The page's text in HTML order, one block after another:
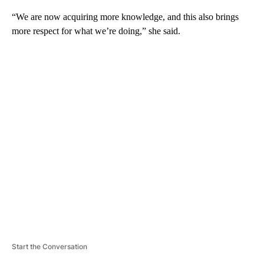
“We are now acquiring more knowledge, and this also brings
more respect for what we’re doing,” she said.
Start the Conversation